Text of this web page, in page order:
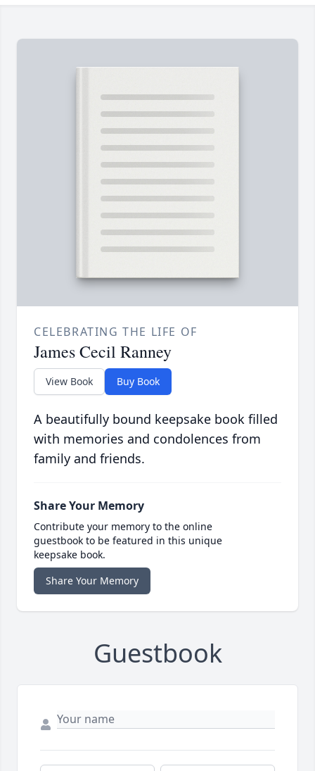
CELEBRATING THE LIFE OF
James Cecil Ranney
View Book Buy Book
A beautifully bound keepsake book filled
with memories and condolences from
family and friends.
Share Your Memory
Contribute your memory to the online
guestbook to be featured in this unique
keepsake book.
Share Your Memory
Guestbook